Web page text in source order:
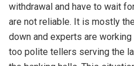
withdrawal and have to wait
are not reliable. It is mostly
down and experts are
too polite tellers serving the